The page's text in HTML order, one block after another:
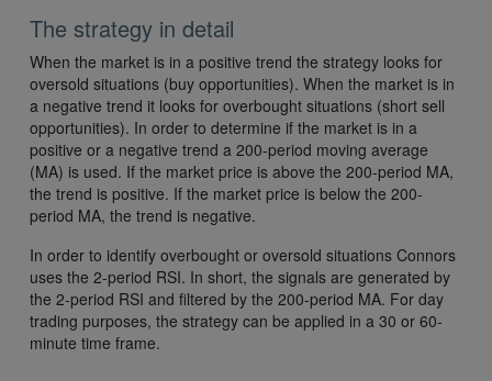
The strategy in detail
When the market is in a positive trend the strategy looks for
oversold situations (buy opportunities). When the market is in
a negative trend it looks for overbought situations (short sell
opportunities). In order to determine if the market is in a
positive or a negative trend a 200-period moving average
(MA) is used. If the market price is above the 200-period MA,
the trend is positive. If the market price is below the 200-
period MA, the trend is negative.
In order to identify overbought or oversold situations Connors
uses the 2-period RSI. In short, the signals are generated by
the 2-period RSI and filtered by the 200-period MA. For day
trading purposes, the strategy can be applied in a 30 or 60-
minute time frame.